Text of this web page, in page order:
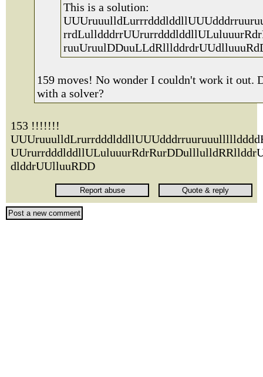
This is a solution:
159 moves! No wonder I couldn't work it out.
with a solver?
153 !!!!!!!
dlddrUUlluuRDD